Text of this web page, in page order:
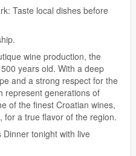
Taste local dishes before
wine production, the
years old. With a deep
and a strong respect for the
represent generations of
of the finest Croatian wines,
for a true flavor of the region.
tonight with live